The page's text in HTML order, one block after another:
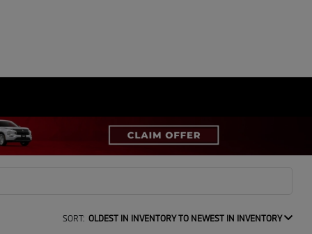
SORT: OLDEST IN INVENTORY TO NEWEST IN INVENTORY